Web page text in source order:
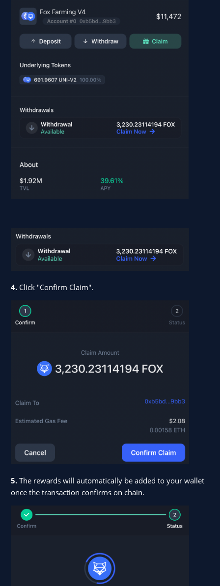
4. Click "Confirm Claim".
5.The rewards will automatically be added to your wallet
once the transaction confirms on chain.